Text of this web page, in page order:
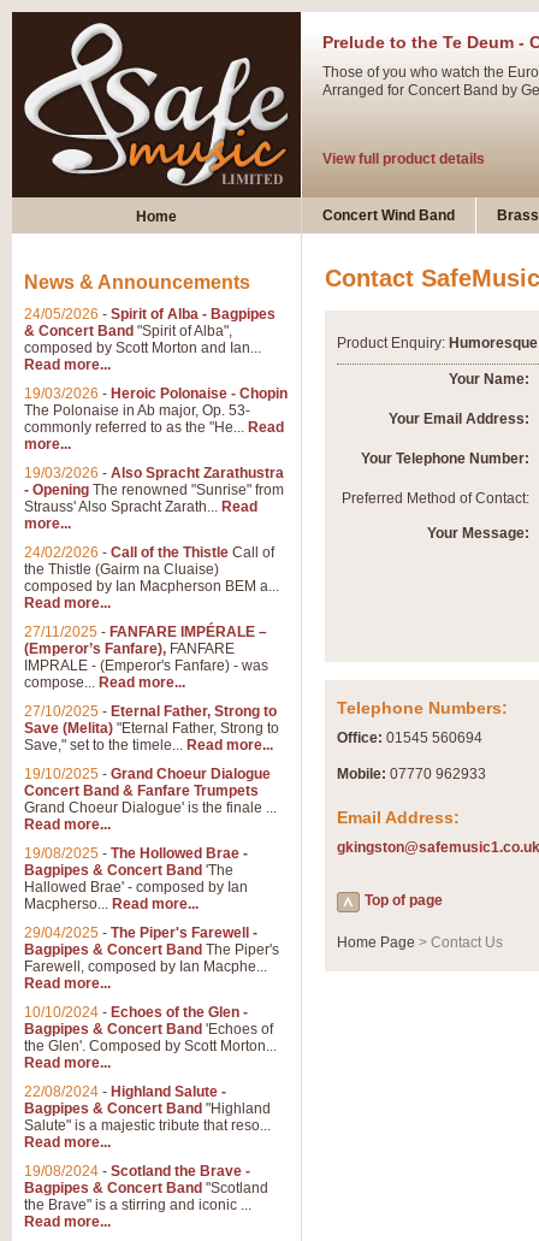
Prelude to the Te Deum -
Those of you who watch the
Arranged for Concert Band by
View full product details
Ladies in Lavender -
Dark Eyes - Trumpet Trio
‘Dark Eyes’ arranged by
swing. A great Trumpet feature
View full product details
View full product details
Blue Rondo la Turk
Blue Rondo a la Turk,
driving 9/8 rhythms and
The most famous movement
Concert Band, arranged by
Home Concert Wind Band
Contact SafeMusic
Product Enquiry:
Your Name:
Your Email Address:
Your Telephone Number:
Preferred Method of Contact:
Your Message:
Telephone Numbers:
Office: 01545 560694
Mobile: 07770 962933
Email Address:
gkingston@safemusic1.co.uk
Top of page
Home Page > Contact Us
News & Announcements
24/05/2026 - Spirit of Alba - Bagpipes
& Concert Band "Spirit of Alba",
composed by Scott Morton and Ian...
Read more...
19/03/2026 - Heroic Polonaise - Chopin
The Polonaise in Ab major, Op. 53-
commonly referred to as the "He... Read
more...
19/03/2026 - Also Spracht Zarathustra
- Opening The renowned "Sunrise" from
Strauss' Also Spracht Zarath... Read
more...
24/02/2026 - Call of the Thistle Call of
the Thistle (Gairm na Cluaise)
composed by Ian Macpherson BEM a...
Read more...
27/11/2025 - FANFARE IMPÉRALE –
(Emperor’s Fanfare), FANFARE
IMPRALE - (Emperor's Fanfare) - was
compose... Read more...
27/10/2025 - Eternal Father, Strong to
Save (Melita) "Eternal Father, Strong to
Save," set to the timele... Read more...
19/10/2025 - Grand Choeur Dialogue
Concert Band & Fanfare Trumpets
Grand Choeur Dialogue' is the finale ...
Read more...
19/08/2025 - The Hollowed Brae -
Bagpipes & Concert Band 'The
Hallowed Brae' - composed by Ian
Macpherso... Read more...
29/04/2025 - The Piper's Farewell -
Bagpipes & Concert Band The Piper's
Farewell, composed by Ian Macphe...
Read more...
10/10/2024 - Echoes of the Glen -
Bagpipes & Concert Band 'Echoes of
the Glen'. Composed by Scott Morton...
Read more...
22/08/2024 - Highland Salute -
Bagpipes & Concert Band "Highland
Salute" is a majestic tribute that reso...
Read more...
19/08/2024 - Scotland the Brave -
Bagpipes & Concert Band "Scotland
the Brave" is a stirring and iconic ...
Read more...